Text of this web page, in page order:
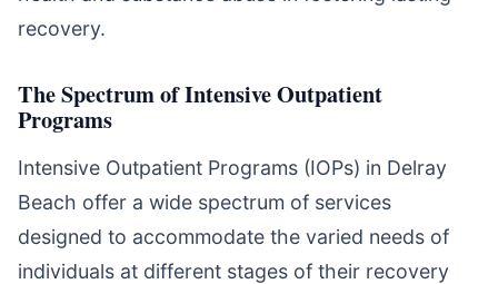
recovery.
The Spectrum of Intensive Outpatient
Programs
Intensive Outpatient Programs (IOPs) in Delray
Beach offer a wide spectrum of services
designed to accommodate the varied needs of
individuals at different stages of their recovery